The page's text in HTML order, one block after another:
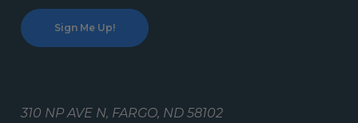
310 NP AVE N, FARGO, ND 58102